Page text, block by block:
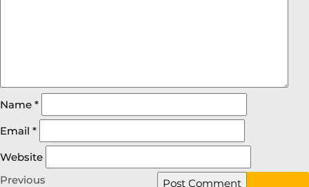
Name *
Email *
Website
Previous